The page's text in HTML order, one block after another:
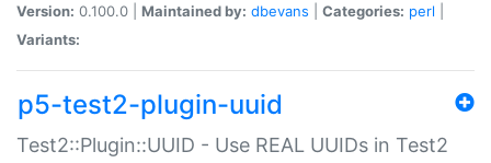
Version: 0.100.0 | Maintained by: dbevans Categories: perl
Variants:
p5-test2-plugin-uuid
Test2::Plugin::UUID - Use REAL UUIDs in Test2